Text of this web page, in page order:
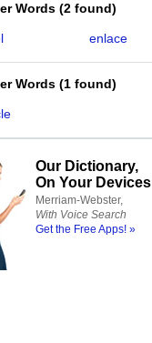
Words (2 found)
enlace
Words (1 found)
Our Dictionary,
On Your Devices
Merriam-Webster,
With Voice Search
Get the Free Apps! »